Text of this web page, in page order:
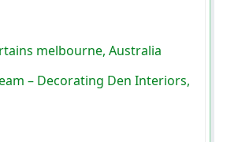
melbourne, Australia
– Decorating Den Interiors,